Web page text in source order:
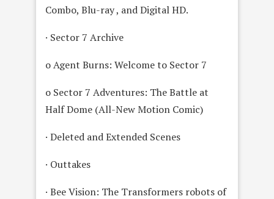
Combo, Blu-ray , and Digital HD.
· Sector 7 Archive
o Agent Burns: Welcome to Sector 7
o Sector 7 Adventures: The Battle at
Half Dome (All-New Motion Comic)
· Deleted and Extended Scenes
· Outtakes
· Bee Vision: The Transformers robots of